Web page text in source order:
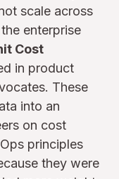
scale across
enterprise
Cost
in product
These
into an
on cost
principles
they were